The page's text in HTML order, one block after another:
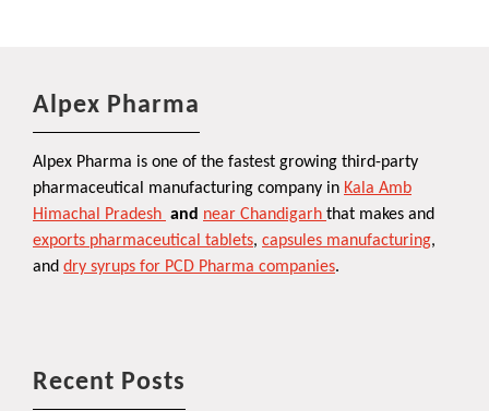
Alpex Pharma
Alpex Pharma is one of the fastest growing third-party
pharmaceutical manufacturing company in Kala Amb
Himachal Pradesh and near Chandigarh that makes and
exports pharmaceutical tablets, capsules manufacturing,
and dry syrups for PCD Pharma companies.
Recent Posts